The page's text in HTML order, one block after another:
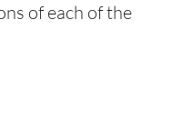
of each of the